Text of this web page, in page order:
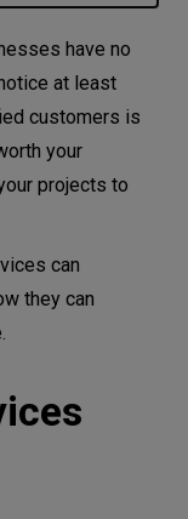
and
time
have no
at least
customers is
your
projects to
can
they can